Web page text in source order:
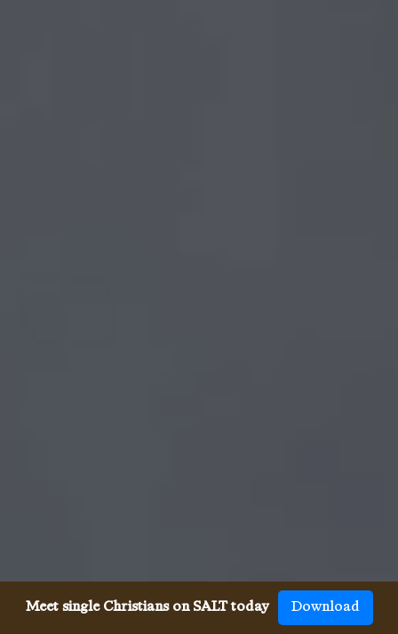
Meet single Christians on SALT today Download